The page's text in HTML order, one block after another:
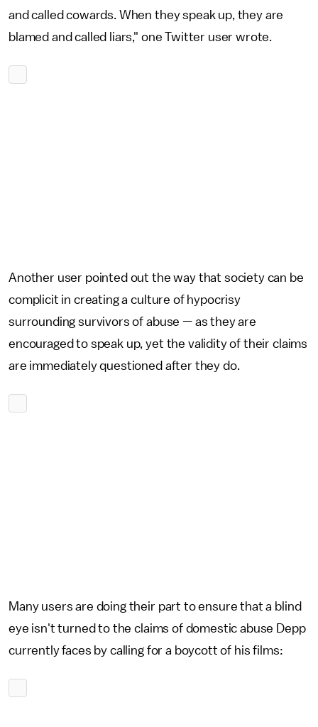
and called cowards. When they speak up, they are
blamed and called liars," one Twitter user wrote.
Another user pointed out the way that society can be
complicit in creating a culture of hypocrisy
surrounding survivors of abuse — as they are
encouraged to speak up, yet the validity of their claims
are immediately questioned after they do.
Many users are doing their part to ensure that a blind
eye isn't turned to the claims of domestic abuse Depp
currently faces by calling for a boycott of his films: